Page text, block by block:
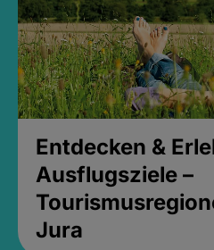
Entdecken &
Ausflugsziele –
Jura